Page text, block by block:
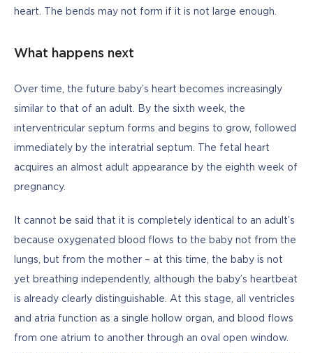
heart. The bends may not form if it is not large enough.
What happens next
Over time, the future baby’s heart becomes increasingly
similar to that of an adult. By the sixth week, the
interventricular septum forms and begins to grow, followed
immediately by the interatrial septum. The fetal heart
acquires an almost adult appearance by the eighth week of
pregnancy.
It cannot be said that it is completely identical to an adult’s
because oxygenated blood flows to the baby not from the
lungs, but from the mother – at this time, the baby is not
yet breathing independently, although the baby’s heartbeat
is already clearly distinguishable. At this stage, all ventricles
and atria function as a single hollow organ, and blood flows
from one atrium to another through an oval open window.